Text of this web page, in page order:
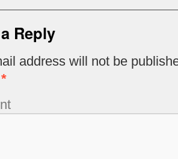
Reply
address will not be
*